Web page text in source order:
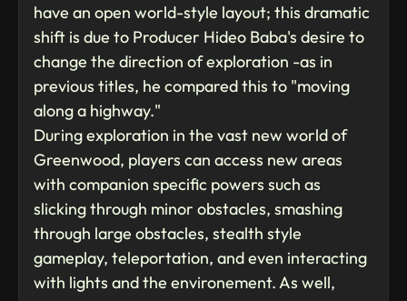
have an open world-style layout; this dramatic
shift is due to Producer Hideo Baba's desire to
change the direction of exploration -as in
previous titles, he compared this to "moving
along a highway."
During exploration in the vast new world of
Greenwood, players can access new areas
with companion specific powers such as
slicking through minor obstacles, smashing
through large obstacles, stealth style
gameplay, teleportation, and even interacting
with lights and the environement. As well,